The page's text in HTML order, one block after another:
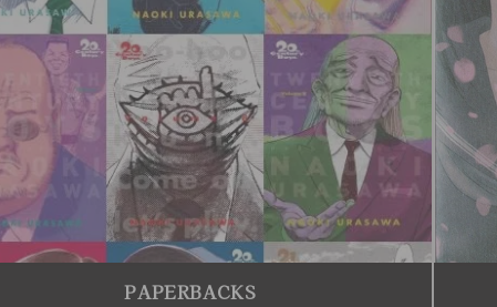
PAPERBACKS